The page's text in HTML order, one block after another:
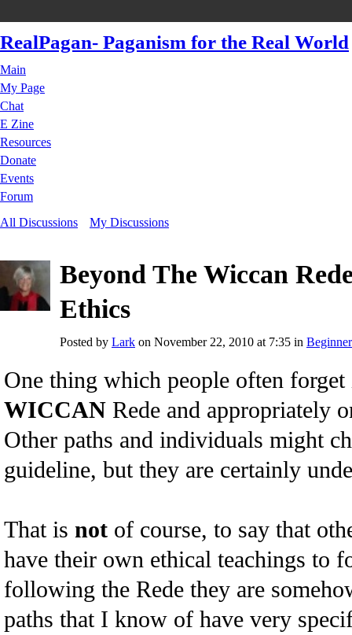
RealPagan- Paganism for the Real World
Main
My Page
Chat
E Zine
Resources
Donate
Events
Forum
All Discussions
My Discussions
Beyond The Wiccan
Ethics
Posted by Lark on November 22, 2010 at 7:35 in
One thing which people often forget
WICCAN Rede and appropriately
Other paths and individuals might
guideline, but they are certainly
That is not of course, to say that
have their own ethical teachings to
following the Rede they are
paths that I know of have very